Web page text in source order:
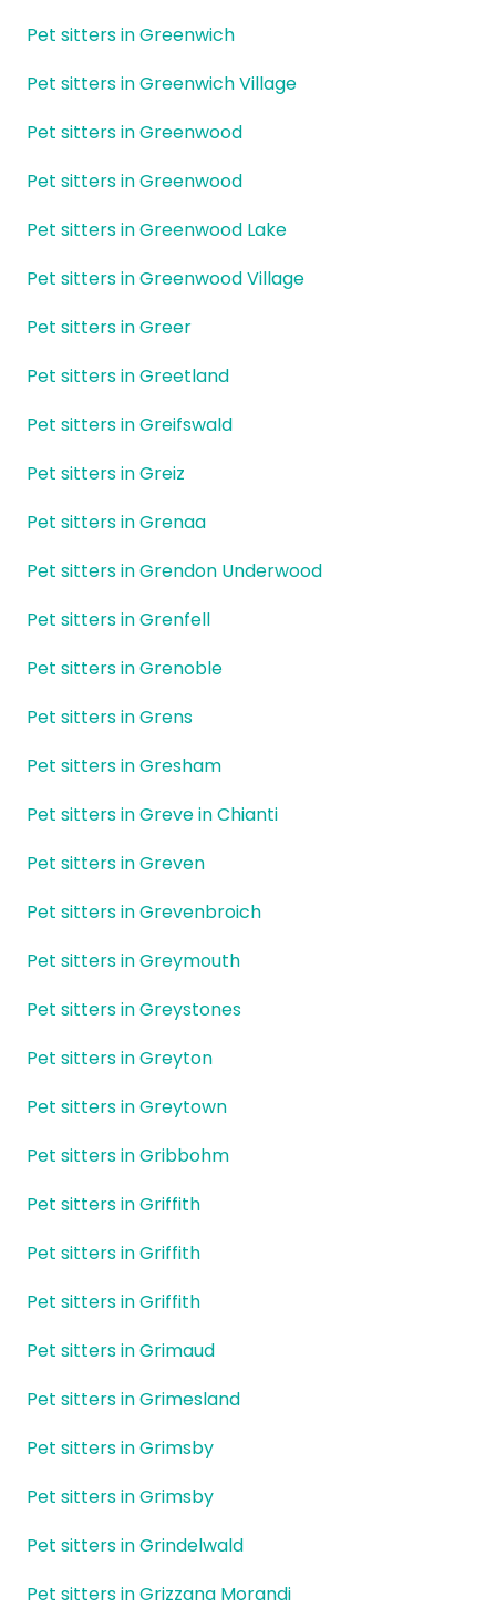
Pet sitters in Greenwich
Pet sitters in Greenwich Village
Pet sitters in Greenwood
Pet sitters in Greenwood
Pet sitters in Greenwood Lake
Pet sitters in Greenwood Village
Pet sitters in Greer
Pet sitters in Greetland
Pet sitters in Greifswald
Pet sitters in Greiz
Pet sitters in Grenaa
Pet sitters in Grendon Underwood
Pet sitters in Grenfell
Pet sitters in Grenoble
Pet sitters in Grens
Pet sitters in Gresham
Pet sitters in Greve in Chianti
Pet sitters in Greven
Pet sitters in Grevenbroich
Pet sitters in Greymouth
Pet sitters in Greystones
Pet sitters in Greyton
Pet sitters in Greytown
Pet sitters in Gribbohm
Pet sitters in Griffith
Pet sitters in Griffith
Pet sitters in Griffith
Pet sitters in Grimaud
Pet sitters in Grimesland
Pet sitters in Grimsby
Pet sitters in Grimsby
Pet sitters in Grindelwald
Pet sitters in Grizzana Morandi